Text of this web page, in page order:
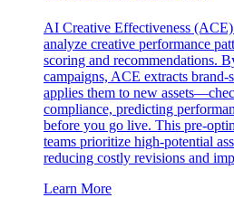
AI Creative Effectiveness
analyze creative performance
scoring and recommendations.
campaigns, ACE extracts brand-
applies them to new
compliance, predicting
before you go live. This pre-
teams prioritize high-potential
reducing costly revisions and
Learn More